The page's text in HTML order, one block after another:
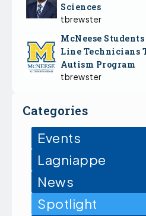
Sciences
tbrewster
McNeese
Line Technicians
Autism Program
tbrewster
Categories
Events
Lagniappe
News
Spotlight